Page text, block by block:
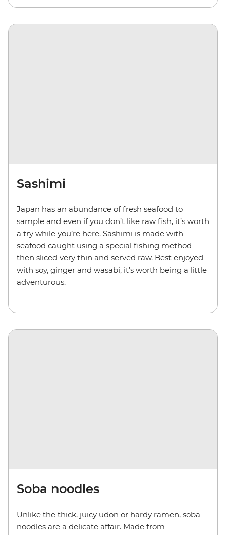
Sashimi
Japan has an abundance of fresh seafood to
sample and even if you don’t like raw fish, it’s worth
a try while you’re here. Sashimi is made with
seafood caught using a special fishing method
then sliced very thin and served raw. Best enjoyed
with soy, ginger and wasabi, it’s worth being a little
adventurous.
Soba noodles
Unlike the thick, juicy udon or hardy ramen, soba
noodles are a delicate affair. Made from